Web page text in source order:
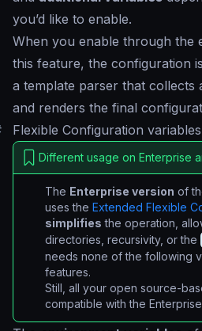
you’d like to enable.
When you enable through the
this feature, the configuration
a template parser that collects
and renders the final
Flexible Configuration variables
Different usage on Enterprise
The Enterprise version of
uses the Extended Flexible
simplifies the operation,
directories, recursivity, or the
needs none of the following
features.
Still, all your open source-
compatible with the